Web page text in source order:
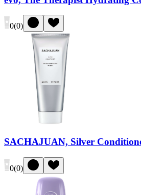
0(0)
SACHAJUAN, Silver
0(0)